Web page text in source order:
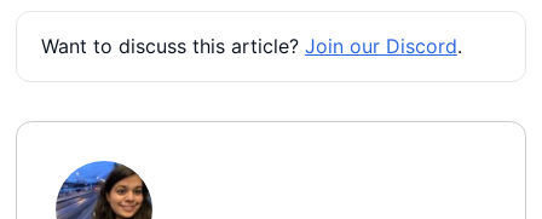
Want to discuss this article? Join our Discord.